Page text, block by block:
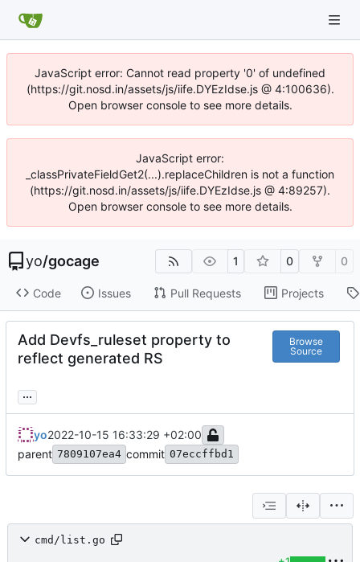
JavaScript error: Cannot read property '0' of undefined
(https://git.nosd.in/assets/js/iife.DYEzIdse.js @ 4:100636).
Open browser console to see more details.
JavaScript error:
_classPrivateFieldGet2(...).replaceChildren is not a function
(https://git.nosd.in/assets/js/iife.DYEzIdse.js @ 4:89257).
Open browser console to see more details.
yo/gocage 1 0 0
Code Issues Pull Requests Projects
Add Devfs_ruleset property to
reflect generated RS
Browse
Source
...
yo2022-10-15 16:33:29 +02:00
parent 7809107ea4 commit 07eccffbd1
cmd/list.go